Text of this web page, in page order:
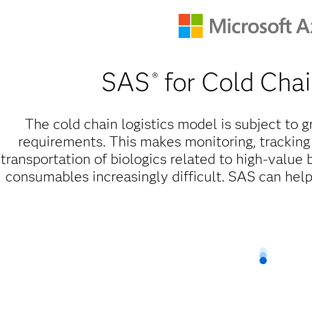
SAS ® for Cold
The cold chain logistics model is subject to
requirements. This makes monitoring,
transportation of biologics related to high-value
consumables increasingly difficult. SAS can